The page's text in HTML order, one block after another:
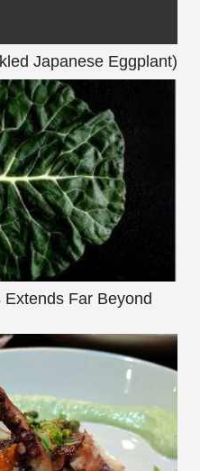
Japanese Eggplant)
Far Beyond